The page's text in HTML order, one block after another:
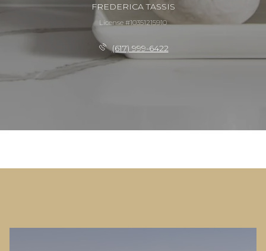
FREDERICA TASSIS
License #10351215910
(617) 999-6422